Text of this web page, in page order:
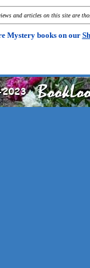
and articles on this site are
Mystery books on our